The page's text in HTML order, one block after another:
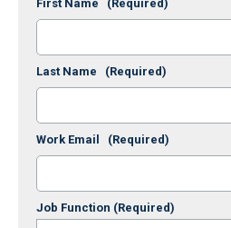
First Name (Required)
Last Name (Required)
Work Email (Required)
Job Function (Required)